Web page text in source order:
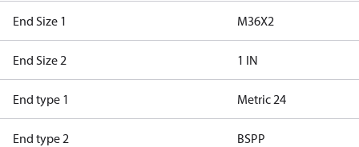
End Size 1 M36X2
End Size 2 1 IN
End type 1 Metric 24
End type 2 BSPP